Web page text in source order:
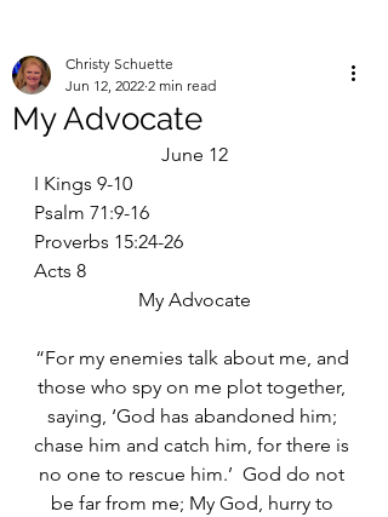
My Advocate
Christy Schuette
Jun 12, 2022 2 min read
June 12
I Kings 9-10
Psalm 71:9-16
Proverbs 15:24-26
Acts 8
My Advocate
“For my enemies talk about me, and
those who spy on me plot together,
saying, ‘God has abandoned him;
chase him and catch him, for there is
no one to rescue him.’  God do not
be far from me; My God, hurry to